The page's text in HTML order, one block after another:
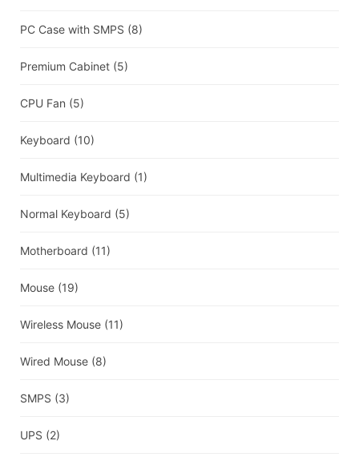
PC Case with SMPS (8)
Premium Cabinet (5)
CPU Fan (5)
Keyboard (10)
Multimedia Keyboard (1)
Normal Keyboard (5)
Motherboard (11)
Mouse (19)
Wireless Mouse (11)
Wired Mouse (8)
SMPS (3)
UPS (2)